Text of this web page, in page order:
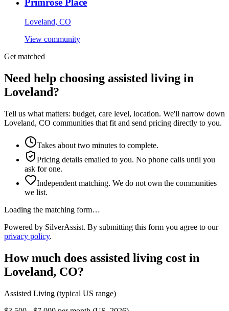
Loveland, CO
View community
Get matched
Need help choosing assisted living in
Loveland?
Tell us what matters: budget, care level, location. We'll narrow down
Loveland, CO communities that fit and send pricing directly to you.
Takes about two minutes to complete.
Pricing details emailed to you. No phone calls until you
ask for one.
Independent matching. We do not own the communities
we list.
Loading the matching form…
Powered by SilverAssist. By submitting this form you agree to our
privacy policy.
How much does assisted living cost in
Loveland, CO?
Assisted Living (typical US range)